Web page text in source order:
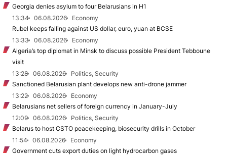
Georgia denies asylum to four Belarusians in H1
13:34
06.08.2026
Economy
Rubel keeps falling against US dollar, euro, yuan at BCSE
13:33
06.08.2026
Economy
Algeria’s top diplomat in Minsk to discuss possible President Tebboune
visit
13:28
06.08.2026
Politics, Security
Sanctioned Belarusian plant develops new anti-drone jammer
13:22
06.08.2026
Economy
Belarusians net sellers of foreign currency in January-July
12:09
06.08.2026
Politics, Security
Belarus to host CSTO peacekeeping, biosecurity drills in October
11:54
06.08.2026
Economy
Government cuts export duties on light hydrocarbon gases